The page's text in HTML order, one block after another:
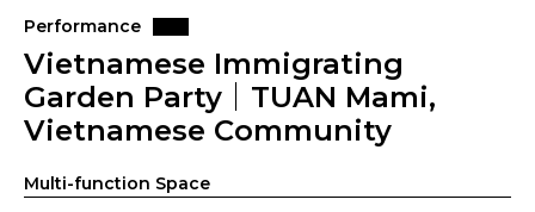
Performance
Vietnamese Immigrating
Garden Party｜TUAN Mami,
Vietnamese Community
Multi-function Space